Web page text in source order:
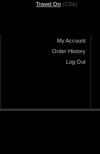
Travel On (CDs)
My Account
Order History
Log Out